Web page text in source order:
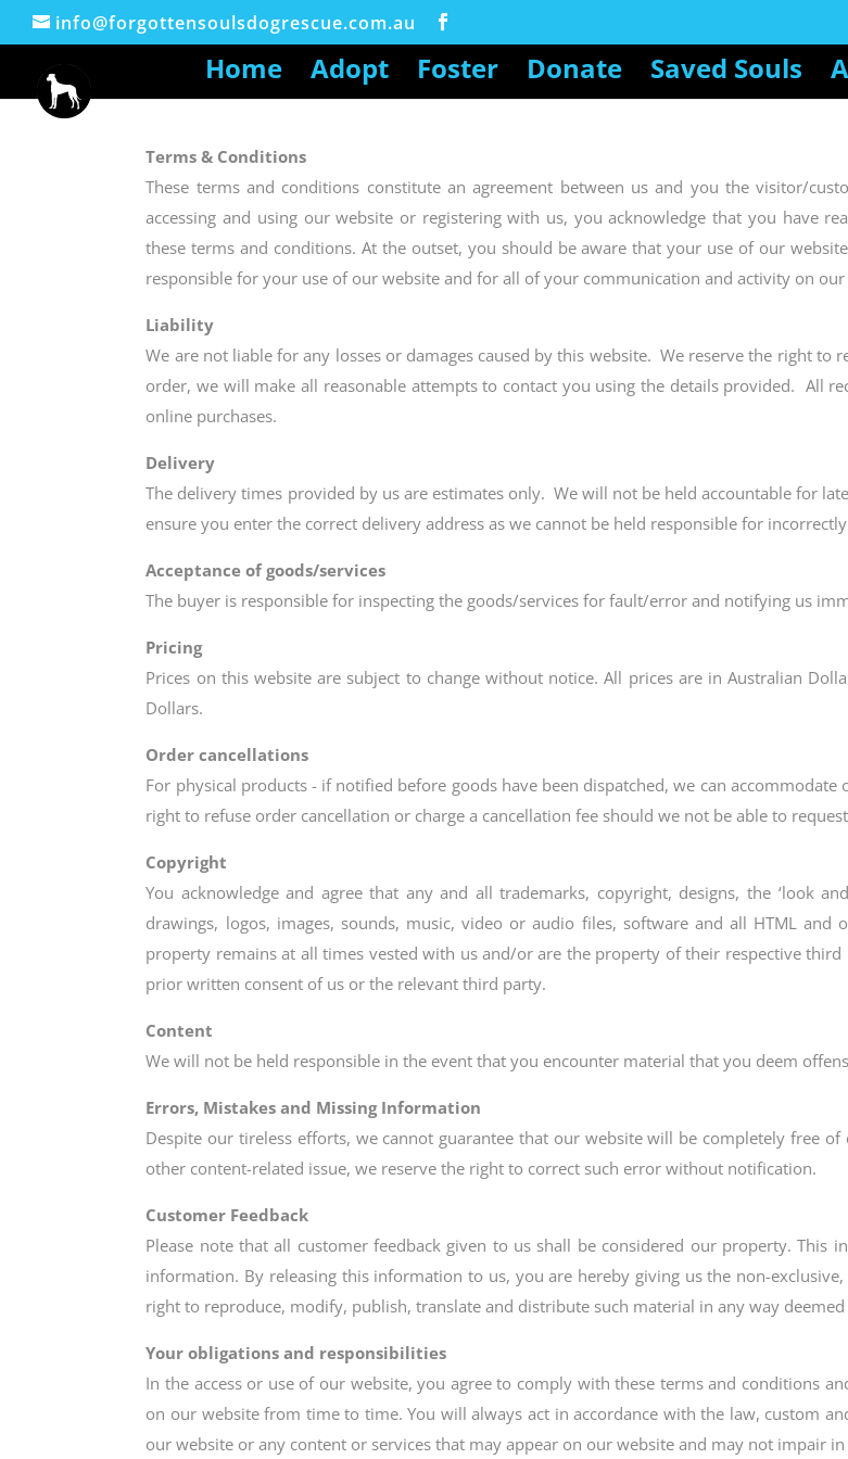
info@forgottensoulsdogrescue.com.au
Home Adopt Foster Donate Saved Souls
Terms & Conditions
These terms and conditions constitute an agreement between us and you the visitor/
accessing and using our website or registering with us, you acknowledge that you have
these terms and conditions. At the outset, you should be aware that your use of our
responsible for your use of our website and for all of your communication and activity on our
Liability
We are not liable for any losses or damages caused by this website. We reserve the right
order, we will make all reasonable attempts to contact you using the details provided. All
online purchases.
Delivery
The delivery times provided by us are estimates only. We will not be held accountable for
ensure you enter the correct delivery address as we cannot be held responsible for
Acceptance of goods/services
The buyer is responsible for inspecting the goods/services for fault/error and notifying us
Pricing
Prices on this website are subject to change without notice. All prices are in Australian
Dollars.
Order cancellations
For physical products - if notified before goods have been dispatched, we can
right to refuse order cancellation or charge a cancellation fee should we not be able to
Copyright
You acknowledge and agree that any and all trademarks, copyright, designs, the ‘look
drawings, logos, images, sounds, music, video or audio files, software and all HTML
property remains at all times vested with us and/or are the property of their respective
prior written consent of us or the relevant third party.
Content
We will not be held responsible in the event that you encounter material that you deem
Errors, Mistakes and Missing Information
Despite our tireless efforts, we cannot guarantee that our website will be completely free
other content-related issue, we reserve the right to correct such error without notification.
Customer Feedback
Please note that all customer feedback given to us shall be considered our property. This
information. By releasing this information to us, you are hereby giving us the non-
right to reproduce, modify, publish, translate and distribute such material in any way
Your obligations and responsibilities
In the access or use of our website, you agree to comply with these terms and conditions
on our website from time to time. You will always act in accordance with the law, custom
our website or any content or services that may appear on our website and may not impair